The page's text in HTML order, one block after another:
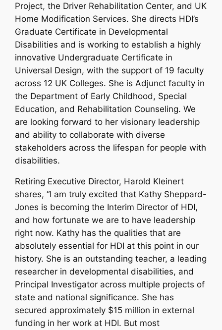
Project, the Driver Rehabilitation Center, and UK
Home Modification Services. She directs HDI’s
Graduate Certificate in Developmental
Disabilities and is working to establish a highly
innovative Undergraduate Certificate in
Universal Design, with the support of 19 faculty
across 12 UK Colleges. She is Adjunct faculty in
the Department of Early Childhood, Special
Education, and Rehabilitation Counseling. We
are looking forward to her visionary leadership
and ability to collaborate with diverse
stakeholders across the lifespan for people with
disabilities.
Retiring Executive Director, Harold Kleinert
shares, “I am truly excited that Kathy Sheppard-
Jones is becoming the Interim Director of HDI,
and how fortunate we are to have leadership
right now. Kathy has the qualities that are
absolutely essential for HDI at this point in our
history. She is an outstanding teacher, a leading
researcher in developmental disabilities, and
Principal Investigator across multiple projects of
state and national significance. She has
secured approximately $15 million in external
funding in her work at HDI. But most